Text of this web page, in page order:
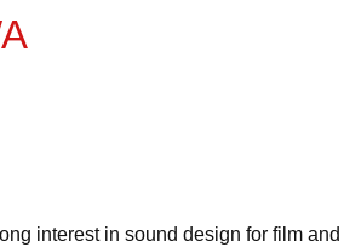
interest in sound design for film